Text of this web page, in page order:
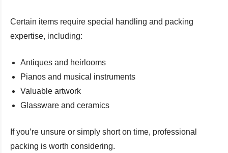
Certain items require special handling and packing
expertise, including:
Antiques and heirlooms
Pianos and musical instruments
Valuable artwork
Glassware and ceramics
If you’re unsure or simply short on time, professional
packing is worth considering.